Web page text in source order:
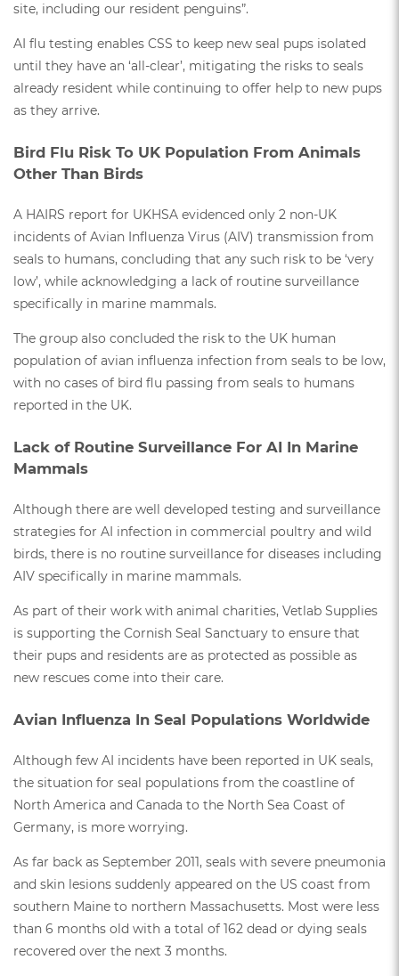
site, including our resident penguins”.
AI flu testing enables CSS to keep new seal pups isolated
until they have an ‘all-clear’, mitigating the risks to seals
already resident while continuing to offer help to new pups
as they arrive.
Bird Flu Risk To UK Population From Animals
Other Than Birds
A HAIRS report for UKHSA evidenced only 2 non-UK
incidents of Avian Influenza Virus (AIV) transmission from
seals to humans, concluding that any such risk to be ‘very
low’, while acknowledging a lack of routine surveillance
specifically in marine mammals.
The group also concluded the risk to the UK human
population of avian influenza infection from seals to be low,
with no cases of bird flu passing from seals to humans
reported in the UK.
Lack of Routine Surveillance For AI In Marine
Mammals
Although there are well developed testing and surveillance
strategies for AI infection in commercial poultry and wild
birds, there is no routine surveillance for diseases including
AIV specifically in marine mammals.
As part of their work with animal charities, Vetlab Supplies
is supporting the Cornish Seal Sanctuary to ensure that
their pups and residents are as protected as possible as
new rescues come into their care.
Avian Influenza In Seal Populations Worldwide
Although few AI incidents have been reported in UK seals,
the situation for seal populations from the coastline of
North America and Canada to the North Sea Coast of
Germany, is more worrying.
As far back as September 2011, seals with severe pneumonia
and skin lesions suddenly appeared on the US coast from
southern Maine to northern Massachusetts. Most were less
than 6 months old with a total of 162 dead or dying seals
recovered over the next 3 months.